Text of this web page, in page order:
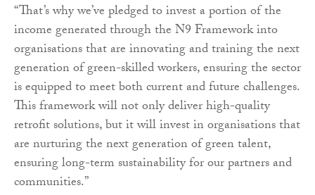
“That’s why we’ve pledged to invest a portion of the
income generated through the N9 Framework into
organisations that are innovating and training the next
generation of green-skilled workers, ensuring the sector
is equipped to meet both current and future challenges.
This framework will not only deliver high-quality
retrofit solutions, but it will invest in organisations that
are nurturing the next generation of green talent,
ensuring long-term sustainability for our partners and
communities.”